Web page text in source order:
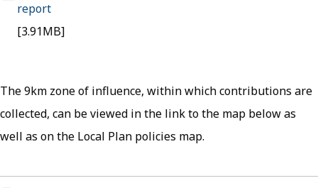
report
pdf file
[3.91MB]
The 9km zone of influence, within which contributions are
collected, can be viewed in the link to the map below as
well as on the Local Plan policies map.